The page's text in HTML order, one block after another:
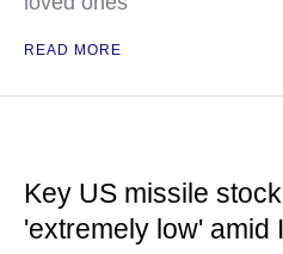
READ MORE
Key US missile
'extremely low'